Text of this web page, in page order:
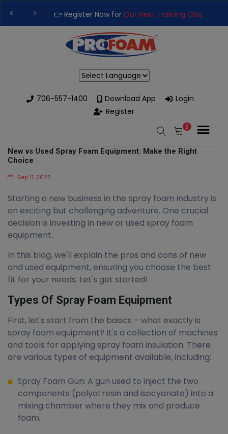
👉 Register Now forOur Next Training Class– Rutledge,
Upgrade Your Business with High-Performance Spray
706-557-1400
Download App
Login
Register
0
New vs Used Spray Foam Equipment: Make the Right
Choice
Sep 11, 2023
Starting a new business in the spray foam industry is
an exciting but challenging adventure. One crucial
decision is investing in new or used spray foam
equipment.
In this blog, we'll explain the pros and cons of new
and used equipment, ensuring you choose the best
fit for your needs. Let's get started!
Types Of Spray Foam Equipment
First, let's start from the basics – what exactly is
spray foam equipment? It's a collection of machines
and tools for applying spray foam insulation. There
are various types of equipment available, including:
Spray Foam Gun: A gun used to inject the two
components (polyol resin and isocyanate) into a
mixing chamber where they mix and produce
foam.